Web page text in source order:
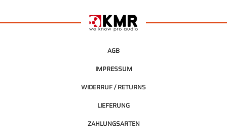
AGB
IMPRESSUM
WIDERRUF / RETURNS
LIEFERUNG
ZAHLUNGSARTEN